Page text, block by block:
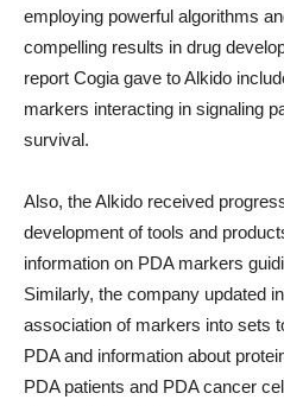
employing powerful algorithms
compelling results in drug
report Cogia gave to Alkido
markers interacting in signaling
survival.
Also, the Alkido received
development of tools and
information on PDA markers
Similarly, the company updated
association of markers into sets
PDA and information about
PDA patients and PDA cancer